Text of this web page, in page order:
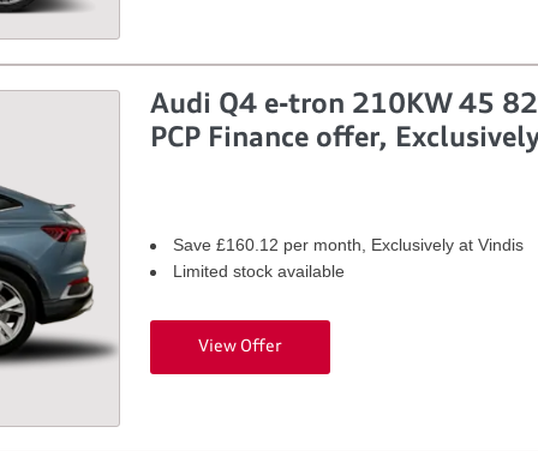
Audi Q4 e-tron 210KW 45
PCP Finance offer,
Save £160.12 per month, Exclusively at Vindis
Limited stock available
View Offer